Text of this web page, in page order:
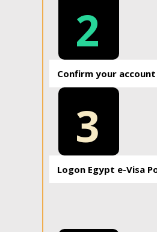
2
Confirm your
3
Logon Egypt e-Visa